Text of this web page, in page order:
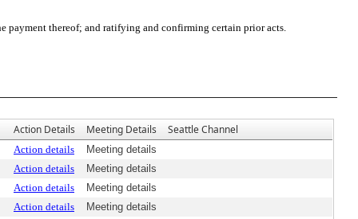
payment thereof; and ratifying and confirming certain prior acts.
Action Details Meeting Details Seattle Channel
Action details
Meeting details
Action details
Meeting details
Action details
Meeting details
Action details
Meeting details